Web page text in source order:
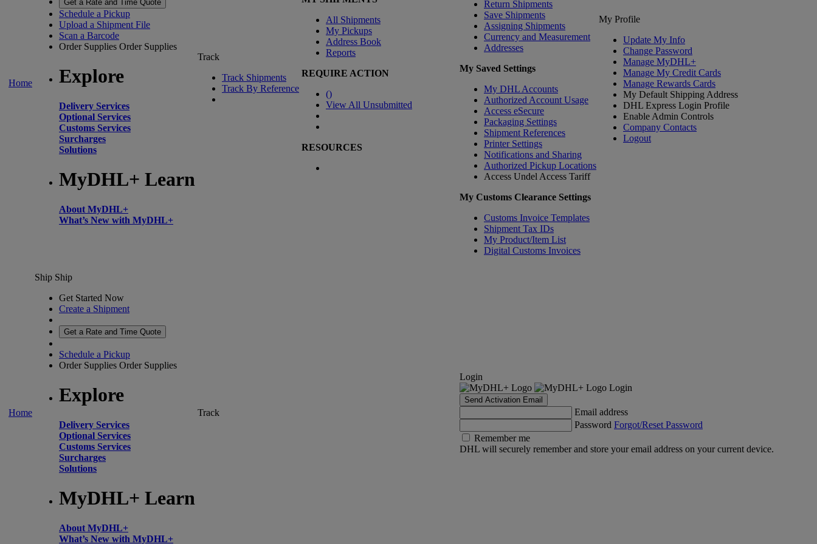
Home
Get a Rate and Time Quote
Schedule a Pickup
Upload a Shipment File
Scan a Barcode
Order Supplies Order Supplies
Explore
Delivery Services
Optional Services
Customs Services
Surcharges
Solutions
MyDHL+ Learn
About MyDHL+
What’s New with MyDHL+
Track
Track Shipments
Track By Reference
All Shipments
My Pickups
Address Book
Reports
REQUIRE ACTION
()
View All Unsubmitted
RESOURCES
Return Shipments
Save Shipments
Assigning Shipments
Currency and Measurement
Addresses
My Saved Settings
My DHL Accounts
Authorized Account Usage
Access eSecure
Packaging Settings
Shipment References
Printer Settings
Notifications and Sharing
Authorized Pickup Locations
Access Undel Access Tariff
My Customs Clearance Settings
Customs Invoice Templates
Shipment Tax IDs
My Product/Item List
Digital Customs Invoices
My Profile
Update My Info
Change Password
Manage MyDHL+
Manage My Credit Cards
Manage Rewards Cards
My Default Shipping Address
DHL Express Login Profile
Enable Admin Controls
Company Contacts
Logout
Home
Ship Ship
Get Started Now
Create a Shipment
Get a Rate and Time Quote
Schedule a Pickup
Order Supplies Order Supplies
Explore
Delivery Services
Optional Services
Customs Services
Surcharges
Solutions
MyDHL+ Learn
About MyDHL+
What’s New with MyDHL+
Track
Login
Login
Send Activation Email
Email address
Password Forgot/Reset Password
Remember me
DHL will securely remember and store your email address on your current device.